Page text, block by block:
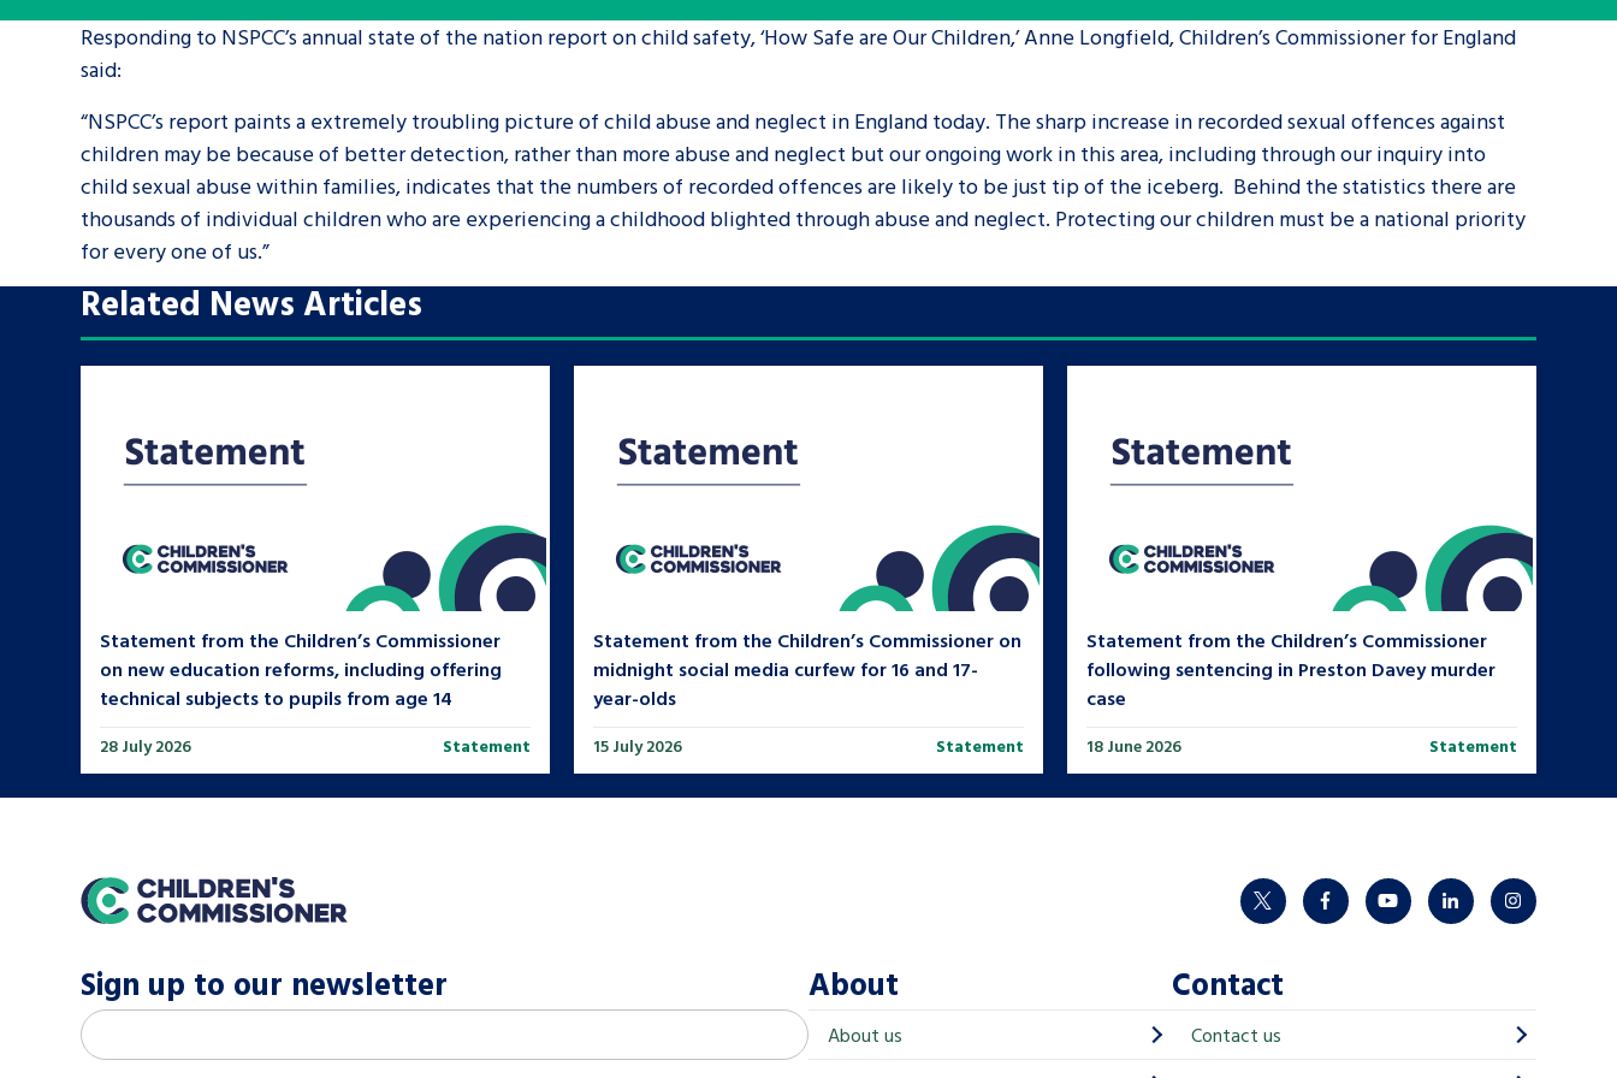
A voice for teenagers in care and care leavers, a
place to share your stories, experiences and
achievements and find useful life hacks
Be inspired
care, children living away from home, children with
a social worker, and care leavers
Learn about this service
Responding to NSPCC’s annual state of the nation report on child safety, ‘How Safe are Our Children,’ Anne Longfield, Children’s Commissioner for England
said:
“NSPCC’s report paints a extremely troubling picture of child abuse and neglect in England today. The sharp increase in recorded sexual offences against
children may be because of better detection, rather than more abuse and neglect but our ongoing work in this area, including through our inquiry into
child sexual abuse within families, indicates that the numbers of recorded offences are likely to be just tip of the iceberg. Behind the statistics there are
thousands of individual children who are experiencing a childhood blighted through abuse and neglect. Protecting our children must be a national priority
for every one of us.”
Related News Articles
Statement from the Children’s Commissioner
on new education reforms, including offering
technical subjects to pupils from age 14
28 July 2026 Statement
Statement from the Children’s Commissioner on
midnight social media curfew for 16 and 17-
year-olds
15 July 2026 Statement
Statement from the Children’s Commissioner
following sentencing in Preston Davey murder
case
18 June 2026 Statement
home
twitter facebookyoutubelinkedininstagram
Sign up to our newsletter
M
Email address
About
About us
Contact
Contact us